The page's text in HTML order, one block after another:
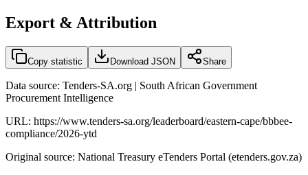
Export & Attribution
Copy statistic Download JSON Share
Data source: Tenders-SA.org | South African Government
Procurement Intelligence
URL: https://www.tenders-sa.org/leaderboard/eastern-cape/bbbee-
compliance/2026-ytd
Original source: National Treasury eTenders Portal (etenders.gov.za)